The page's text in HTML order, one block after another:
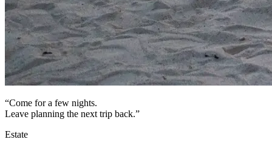
“Come for a few nights.
Leave planning the next trip back.”
Estate